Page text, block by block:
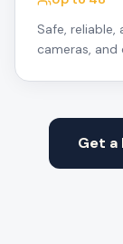
Safe, reliable,
cameras,
Get a